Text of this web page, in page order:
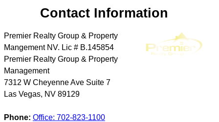
Contact Information
Premier Realty Group & Property
Mangement NV. Lic # B.145854
Premier Realty Group & Property
Management
7312 W Cheyenne Ave Suite 7
Las Vegas, NV 89129
Phone: Office: 702-823-1100